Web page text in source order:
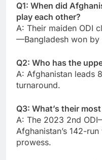
Q1: When did
play each other?
A: Their maiden ODI
—Bangladesh won by
Q2: Who has the
A: Afghanistan leads
turnaround.
Q3: What’s their
A: The 2023 2nd
Afghanistan’s 142-
prowess.